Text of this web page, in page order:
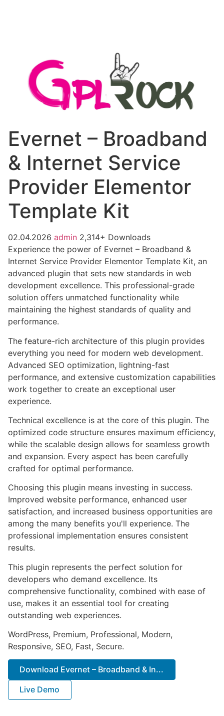
Evernet – Broadband
& Internet Service
Provider Elementor
Template Kit
02.04.2026 admin 2,314+ Downloads
Experience the power of Evernet – Broadband &
Internet Service Provider Elementor Template Kit, an
advanced plugin that sets new standards in web
development excellence. This professional-grade
solution offers unmatched functionality while
maintaining the highest standards of quality and
performance.
The feature-rich architecture of this plugin provides
everything you need for modern web development.
Advanced SEO optimization, lightning-fast
performance, and extensive customization capabilities
work together to create an exceptional user
experience.
Technical excellence is at the core of this plugin. The
optimized code structure ensures maximum efficiency,
while the scalable design allows for seamless growth
and expansion. Every aspect has been carefully
crafted for optimal performance.
Choosing this plugin means investing in success.
Improved website performance, enhanced user
satisfaction, and increased business opportunities are
among the many benefits you'll experience. The
professional implementation ensures consistent
results.
This plugin represents the perfect solution for
developers who demand excellence. Its
comprehensive functionality, combined with ease of
use, makes it an essential tool for creating
outstanding web experiences.
WordPress, Premium, Professional, Modern,
Responsive, SEO, Fast, Secure.
Download Evernet – Broadband & In...
Live Demo